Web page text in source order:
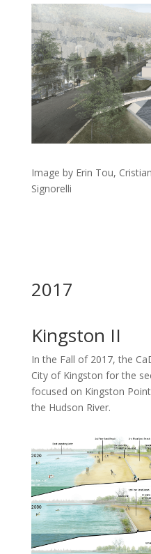
Image by Erin Tou,
Signorelli
2017
Kingston II
In the Fall of 2017, the
City of Kingston for the
focused on Kingston
the Hudson River.